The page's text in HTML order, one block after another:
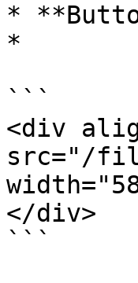
*
*
```
<div
src="/
</div>
```